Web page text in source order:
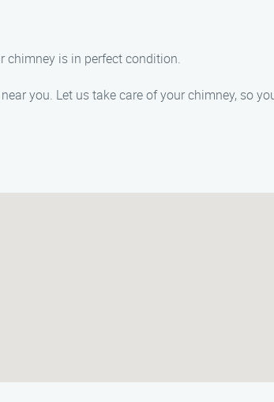
chimney is in perfect condition.
you. Let us take care of your chimney, so